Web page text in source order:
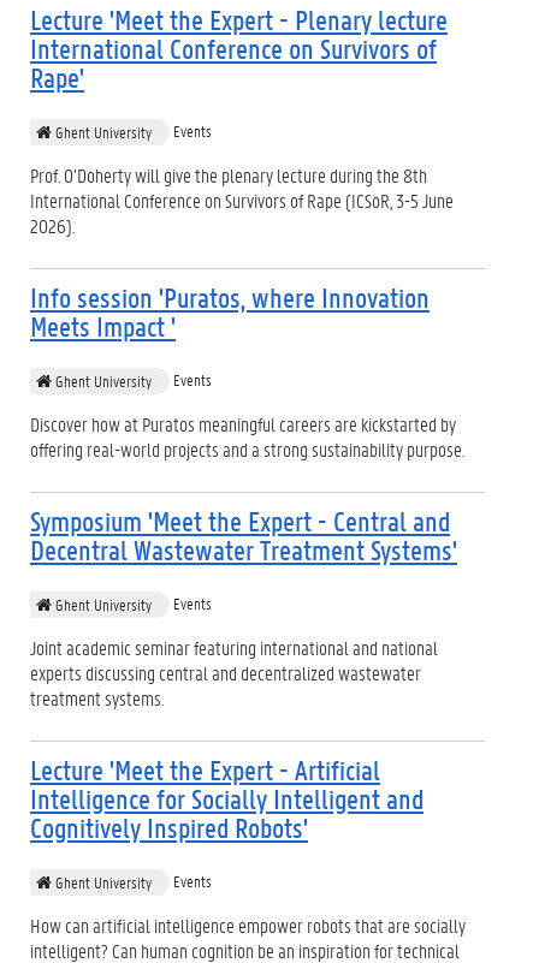
Lecture 'Meet the Expert - Plenary lecture
International Conference on Survivors of
Rape'
Ghent University Events
Prof. O’Doherty will give the plenary lecture during the 8th
International Conference on Survivors of Rape (ICSoR, 3-5 June
2026).
Info session 'Puratos, where Innovation
Meets Impact '
Ghent University Events
Discover how at Puratos meaningful careers are kickstarted by
offering real-world projects and a strong sustainability purpose.
Symposium 'Meet the Expert - Central and
Decentral Wastewater Treatment Systems'
Ghent University Events
Joint academic seminar featuring international and national
experts discussing central and decentralized wastewater
treatment systems.
Lecture 'Meet the Expert - Artificial
Intelligence for Socially Intelligent and
Cognitively Inspired Robots'
Ghent University Events
How can artificial intelligence empower robots that are socially
intelligent? Can human cognition be an inspiration for technical